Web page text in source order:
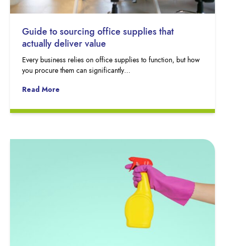
Guide to sourcing office supplies that
actually deliver value
Every business relies on office supplies to function, but how
you procure them can significantly…
Read More